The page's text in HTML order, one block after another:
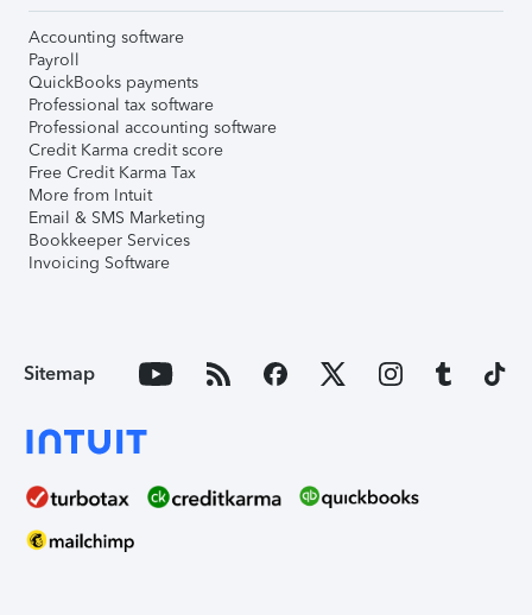
Accounting software
Payroll
QuickBooks payments
Professional tax software
Professional accounting software
Credit Karma credit score
Free Credit Karma Tax
More from Intuit
Email & SMS Marketing
Bookkeeper Services
Invoicing Software
Sitemap